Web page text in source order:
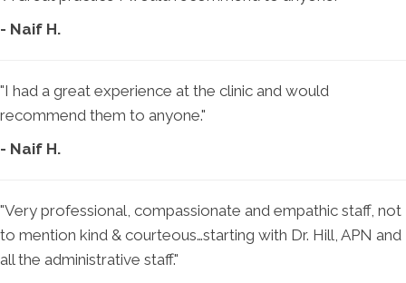
- Naif H.
"I had a great experience at the clinic and would
recommend them to anyone."
- Naif H.
"Very professional, compassionate and empathic staff, not
to mention kind & courteous…starting with Dr. Hill, APN and
all the administrative staff."